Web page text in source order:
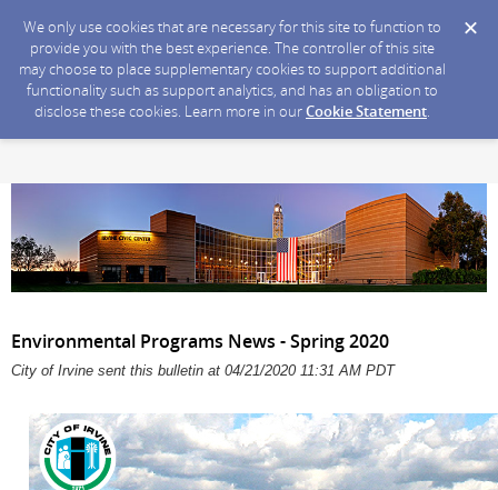
We only use cookies that are necessary for this site to function to
provide you with the best experience. The controller of this site
may choose to place supplementary cookies to support additional
functionality such as support analytics, and has an obligation to
disclose these cookies. Learn more in ourCookie Statement.
Environmental Programs News - Spring 2020
City of Irvine sent this bulletin at 04/21/2020 11:31 AM PDT